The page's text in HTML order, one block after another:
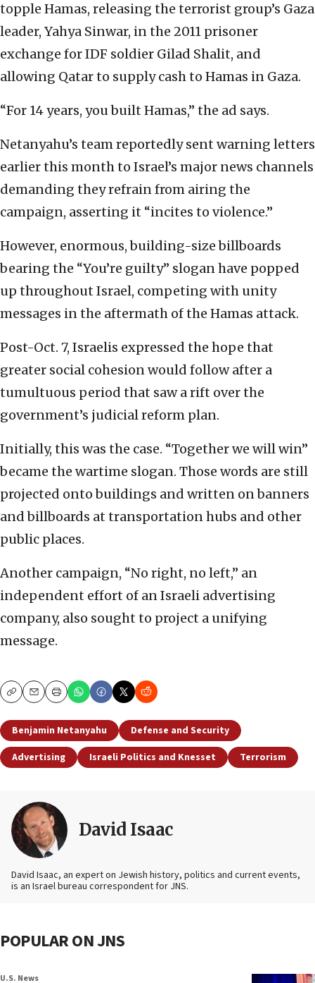
topple Hamas, releasing the terrorist group’s Gaza
leader, Yahya Sinwar, in the 2011 prisoner
exchange for IDF soldier Gilad Shalit, and
allowing Qatar to supply cash to Hamas in Gaza.
“For 14 years, you built Hamas,” the ad says.
Netanyahu’s team reportedly sent warning letters
earlier this month to Israel’s major news channels
demanding they refrain from airing the
campaign, asserting it “incites to violence.”
However, enormous, building-size billboards
bearing the “You’re guilty” slogan have popped
up throughout Israel, competing with unity
messages in the aftermath of the Hamas attack.
Post-Oct. 7, Israelis expressed the hope that
greater social cohesion would follow after a
tumultuous period that saw a rift over the
government’s judicial reform plan.
Initially, this was the case. “Together we will win”
became the wartime slogan. Those words are still
projected onto buildings and written on banners
and billboards at transportation hubs and other
public places.
Another campaign, “No right, no left,” an
independent effort of an Israeli advertising
company, also sought to project a unifying
message.
CopyEmailPrint
Benjamin Netanyahu
Defense and Security
Advertising
Israeli Politics and Knesset Terrorism
David Isaac
David Isaac, an expert on Jewish history, politics and current events,
is an Israel bureau correspondent for JNS.
POPULAR ON JNS
U.S. News